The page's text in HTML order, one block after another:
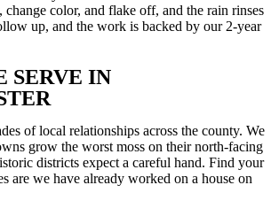
change color, and flake off, and the rain rinses
up, and the work is backed by our 2-year
SERVE IN
of local relationships across the county. We
grow the worst moss on their north-facing
districts expect a careful hand. Find your
are we have already worked on a house on